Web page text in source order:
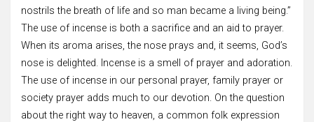
nostrils the breath of life and so man became a living being.”
The use of incense is both a sacrifice and an aid to prayer.
When its aroma arises, the nose prays and, it seems, God’s
nose is delighted. Incense is a smell of prayer and adoration.
The use of incense in our personal prayer, family prayer or
society prayer adds much to our devotion. On the question
about the right way to heaven, a common folk expression